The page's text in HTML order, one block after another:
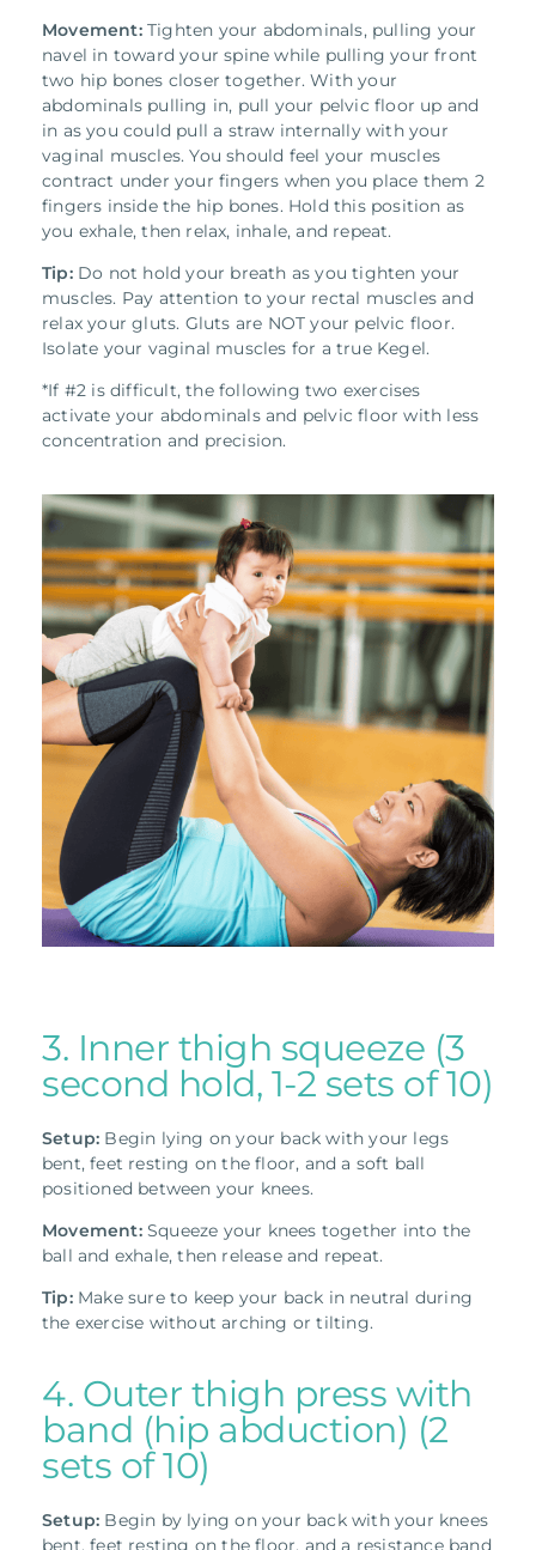
Movement: Tighten your abdominals, pulling your
navel in toward your spine while pulling your front
two hip bones closer together. With your
abdominals pulling in, pull your pelvic floor up and
in as you could pull a straw internally with your
vaginal muscles. You should feel your muscles
contract under your fingers when you place them 2
fingers inside the hip bones. Hold this position as
you exhale, then relax, inhale, and repeat.
Tip: Do not hold your breath as you tighten your
muscles. Pay attention to your rectal muscles and
relax your gluts. Gluts are NOT your pelvic floor.
Isolate your vaginal muscles for a true Kegel.
*If #2 is difficult, the following two exercises
activate your abdominals and pelvic floor with less
concentration and precision.
3. Inner thigh squeeze (3
second hold, 1-2 sets of 10)
Setup: Begin lying on your back with your legs
bent, feet resting on the floor, and a soft ball
positioned between your knees.
Movement: Squeeze your knees together into the
ball and exhale, then release and repeat.
Tip: Make sure to keep your back in neutral during
the exercise without arching or tilting.
4. Outer thigh press with
band (hip abduction) (2
sets of 10)
Setup: Begin by lying on your back with your knees
bent, feet resting on the floor, and a resistance band